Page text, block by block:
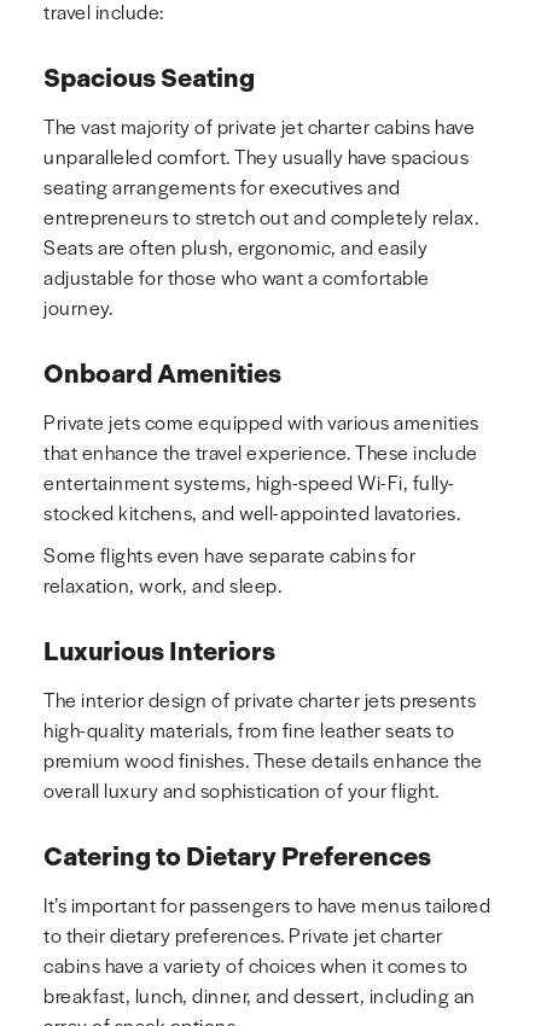
travel include:
Spacious Seating
The vast majority of private jet charter cabins have
unparalleled comfort. They usually have spacious
seating arrangements for executives and
entrepreneurs to stretch out and completely relax.
Seats are often plush, ergonomic, and easily
adjustable for those who want a comfortable
journey.
Onboard Amenities
Private jets come equipped with various amenities
that enhance the travel experience. These include
entertainment systems, high-speed Wi-Fi, fully-
stocked kitchens, and well-appointed lavatories.
Some flights even have separate cabins for
relaxation, work, and sleep.
Luxurious Interiors
The interior design of private charter jets presents
high-quality materials, from fine leather seats to
premium wood finishes. These details enhance the
overall luxury and sophistication of your flight.
Catering to Dietary Preferences
It’s important for passengers to have menus tailored
to their dietary preferences. Private jet charter
cabins have a variety of choices when it comes to
breakfast, lunch, dinner, and dessert, including an